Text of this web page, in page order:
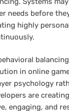
needs before
highly
in online
psychology
are
engaging, and